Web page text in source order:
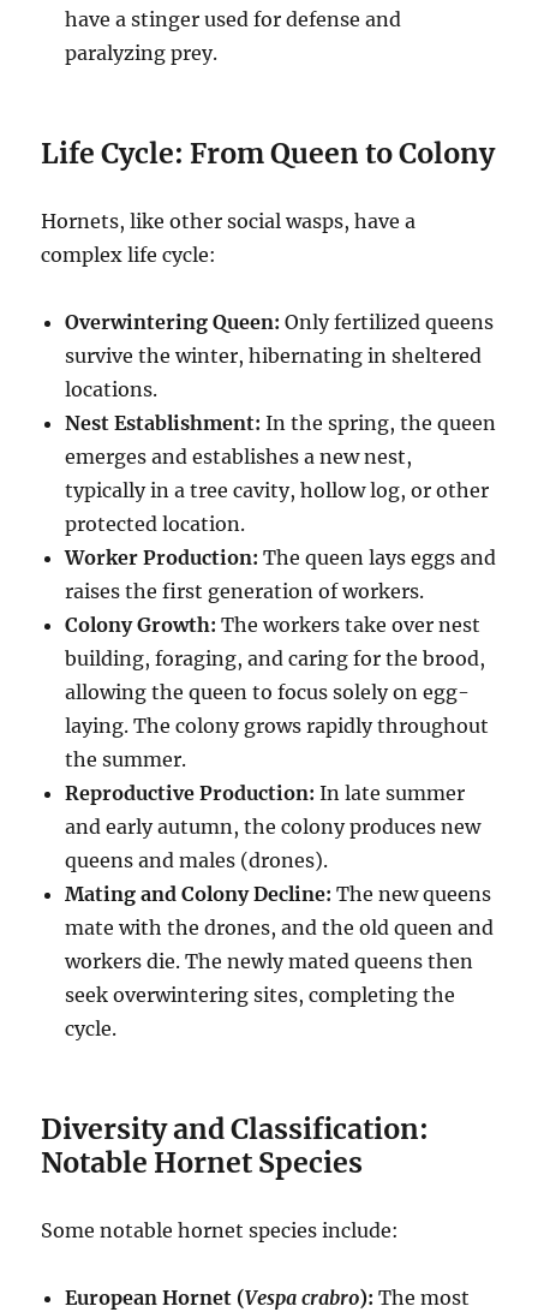
have a stinger used for defense and
paralyzing prey.
Life Cycle: From Queen to Colony
Hornets, like other social wasps, have a
complex life cycle:
Overwintering Queen: Only fertilized queens
survive the winter, hibernating in sheltered
locations.
Nest Establishment: In the spring, the queen
emerges and establishes a new nest,
typically in a tree cavity, hollow log, or other
protected location.
Worker Production: The queen lays eggs and
raises the first generation of workers.
Colony Growth: The workers take over nest
building, foraging, and caring for the brood,
allowing the queen to focus solely on egg-
laying.The colony grows rapidly throughout
the summer.
Reproductive Production: In late summer
and early autumn, the colony produces new
queens and males (drones).
Mating and Colony Decline: The new queens
mate with the drones, and the old queen and
workers die.The newly mated queens then
seek overwintering sites, completing the
cycle.
Diversity and Classification:
Notable Hornet Species
Some notable hornet species include:
European Hornet (Vespa crabro): The most